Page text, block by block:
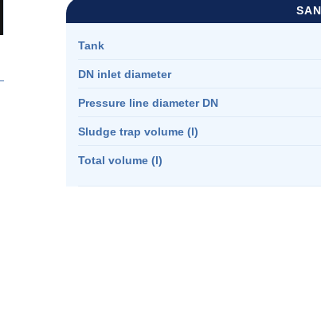
Tank
DN inlet diameter
Pressure line diameter DN
Sludge trap volume (l)
Total volume (l)